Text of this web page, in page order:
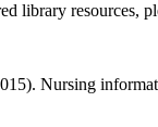
library
Nursing